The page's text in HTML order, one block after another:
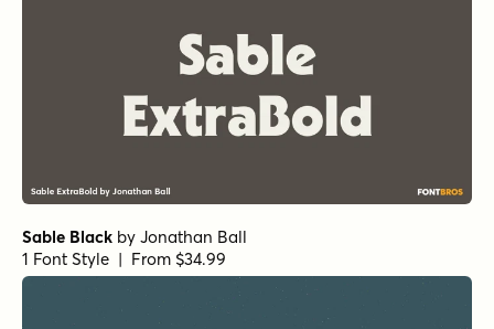
Sable Black by Jonathan Ball
1 Font Style | From $34.99